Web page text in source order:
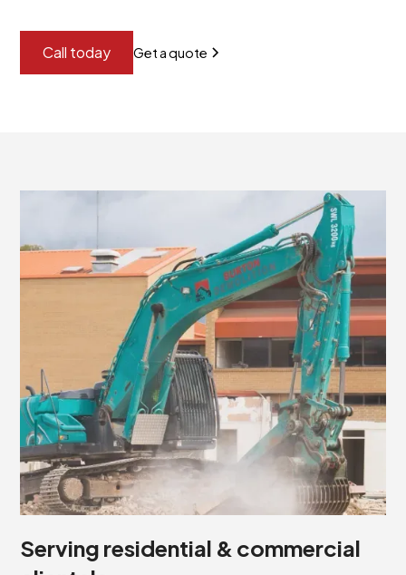
Call today Get a quote
Serving residential & commercial